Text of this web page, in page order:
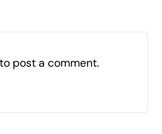
to post a comment.